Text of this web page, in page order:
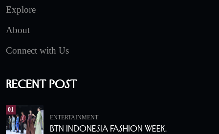
Explore
About
Connect with Us
Recent Post
01
ENTERTAINMENT
BTN Indonesia Fashion Week.